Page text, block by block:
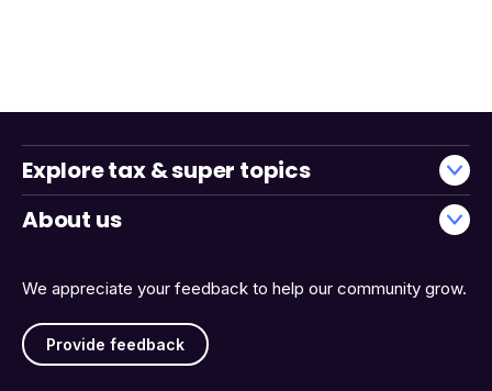
We appreciate your feedback to help our community grow.
Provide feedback
Explore tax & super topics
About us